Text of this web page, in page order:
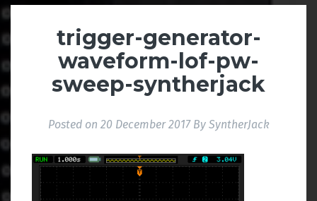
trigger-generator-
waveform-lof-pw-
sweep-syntherjack
Posted on 20 December 2017By SyntherJack